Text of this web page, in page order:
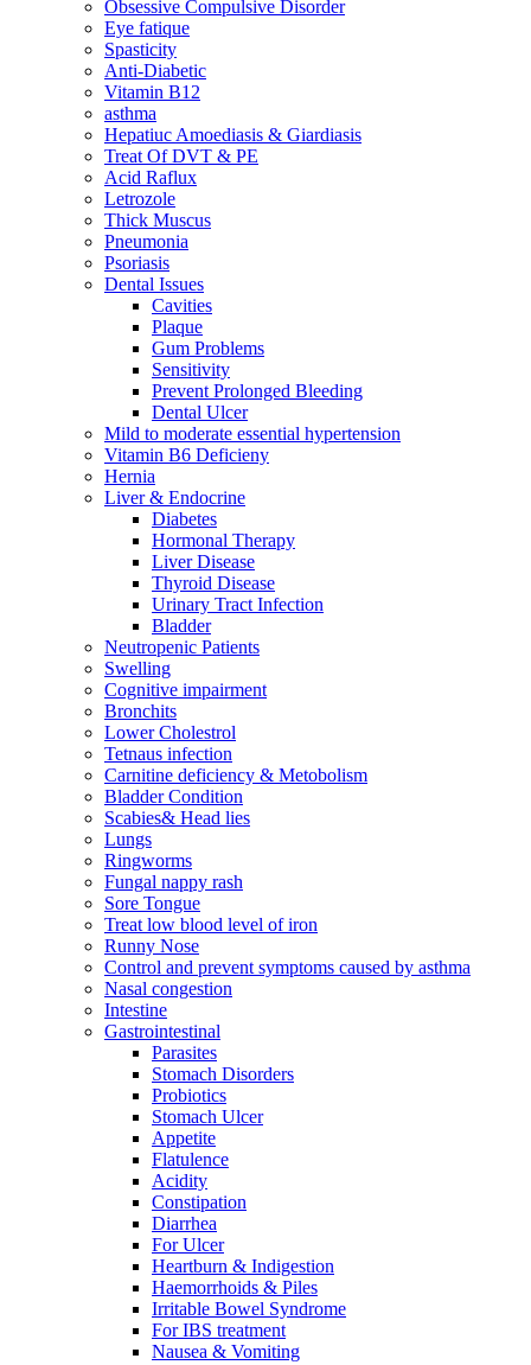
Obsessive Compulsive Disorder
Eye fatique
Spasticity
Anti-Diabetic
Vitamin B12
asthma
Hepatiuc Amoediasis & Giardiasis
Treat Of DVT & PE
Acid Raflux
Letrozole
Thick Muscus
Pneumonia
Psoriasis
Dental Issues
Cavities
Plaque
Gum Problems
Sensitivity
Prevent Prolonged Bleeding
Dental Ulcer
Mild to moderate essential hypertension
Vitamin B6 Deficieny
Hernia
Liver & Endocrine
Diabetes
Hormonal Therapy
Liver Disease
Thyroid Disease
Urinary Tract Infection
Bladder
Neutropenic Patients
Swelling
Cognitive impairment
Bronchits
Lower Cholestrol
Tetnaus infection
Carnitine deficiency & Metobolism
Bladder Condition
Scabies& Head lies
Lungs
Ringworms
Fungal nappy rash
Sore Tongue
Treat low blood level of iron
Runny Nose
Control and prevent symptoms caused by asthma
Nasal congestion
Intestine
Gastrointestinal
Parasites
Stomach Disorders
Probiotics
Stomach Ulcer
Appetite
Flatulence
Acidity
Constipation
Diarrhea
For Ulcer
Heartburn & Indigestion
Haemorrhoids & Piles
Irritable Bowel Syndrome
For IBS treatment
Nausea & Vomiting